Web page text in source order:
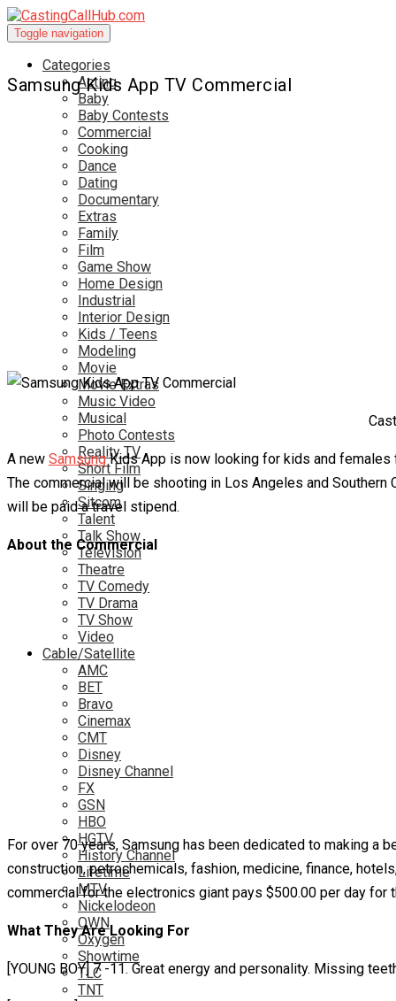
Toggle navigation
Categories
Acting
Baby
Baby Contests
Commercial
Cooking
Dance
Dating
Documentary
Extras
Family
Film
Game Show
Home Design
Industrial
Interior Design
Kids / Teens
Modeling
Movie
Movie Extras
Music Video
Musical
Photo Contests
Reality TV
Short Film
Singing
Sitcom
Talent
Talk Show
Television
Theatre
TV Comedy
TV Drama
TV Show
Video
Cable/Satellite
AMC
BET
Bravo
Cinemax
CMT
Disney
Disney Channel
FX
GSN
HBO
HGTV
History Channel
Lifetime
MTV
Nickelodeon
OWN
Oxygen
Showtime
TLC
TNT
Samsung Kids App TV Commercial
A new SamsungKids App is now looking for kids and females
The commercial will be shooting in Los Angeles and
will be paid a travel stipend.
About the Commercial
For over 70 years, Samsung has been dedicated to making a
construction, petrochemicals, fashion, medicine, finance,
commercial for the electronics giant pays $500.00 per day
What They Are Looking For
[YOUNG BOY] 7 -11. Great energy and personality. Missing